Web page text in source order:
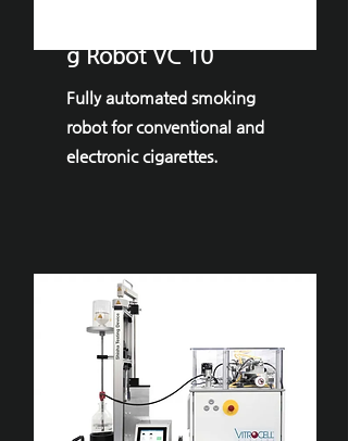
g Robot VC 10
Fully automated smoking
robot for conventional and
electronic cigarettes.